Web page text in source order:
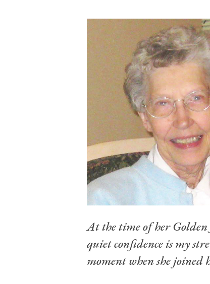
At the time of her Golden
quiet confidence is my
moment when she joined